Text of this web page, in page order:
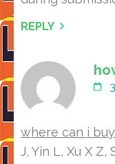
REPLY
where can i
J, Yin L, Xu X Z,